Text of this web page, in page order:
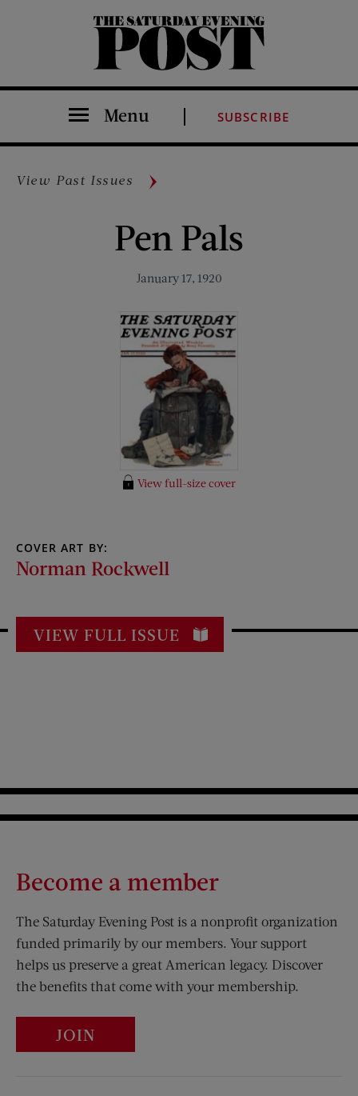
The Saturday Evening Post
Menu SUBSCRIBE
View Past Issues
Pen Pals
January 17, 1920
View full-size cover
COVER ART BY:
Norman Rockwell
VIEW FULL ISSUE
Become a member
The Saturday Evening Post is a nonprofit organization
funded primarily by our members. Your support
helps us preserve a great American legacy. Discover
the benefits that come with your membership.
JOIN